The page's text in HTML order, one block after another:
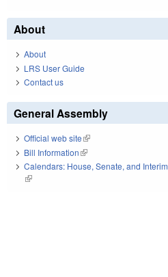
About
About
LRS User Guide
Contact us
General Assembly
Official web site(link is external)
Bill Information(link is external)
Calendars: House, Senate, and Interim
(link is external)